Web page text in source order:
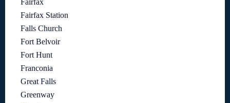
Fairfax
Fairfax Station
Falls Church
Fort Belvoir
Fort Hunt
Franconia
Great Falls
Greenway